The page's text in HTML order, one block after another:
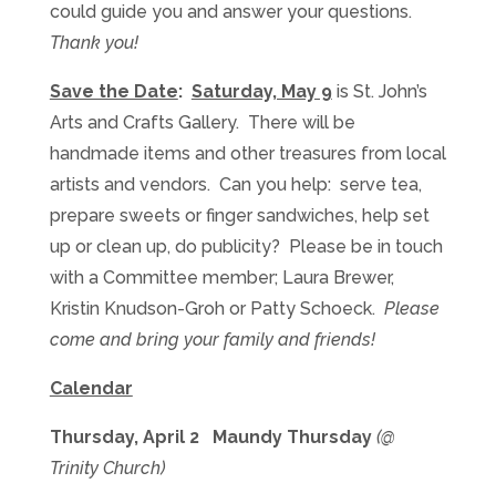
could guide you and answer your questions.
Thank you!
Save the Date: Saturday, May 9 is St. John’s
Arts and Crafts Gallery. There will be
handmade items and other treasures from local
artists and vendors. Can you help: serve tea,
prepare sweets or finger sandwiches, help set
up or clean up, do publicity? Please be in touch
with a Committee member; Laura Brewer,
Kristin Knudson-Groh or Patty Schoeck. Please
come and bring your family and friends!
Calendar
Thursday, April 2 Maundy Thursday (@
Trinity Church)